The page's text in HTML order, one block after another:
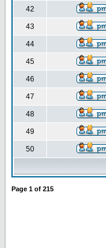
42
43
44
45
46
47
48
49
50
Page 1 of 215